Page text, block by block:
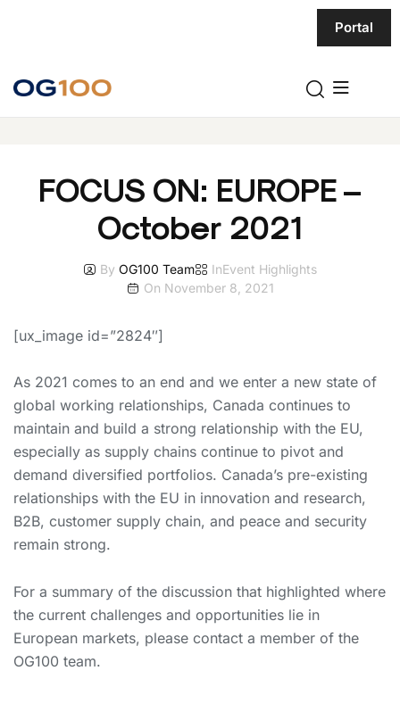
Portal
FOCUS ON: EUROPE –
October 2021
By OG100 Team InEvent Highlights
On November 8, 2021
[ux_image id=”2824″]
As 2021 comes to an end and we enter a new state of
global working relationships, Canada continues to
maintain and build a strong relationship with the EU,
especially as supply chains continue to pivot and
demand diversified portfolios. Canada’s pre-existing
relationships with the EU in innovation and research,
B2B, customer supply chain, and peace and security
remain strong.
For a summary of the discussion that highlighted where
the current challenges and opportunities lie in
European markets, please contact a member of the
OG100 team.